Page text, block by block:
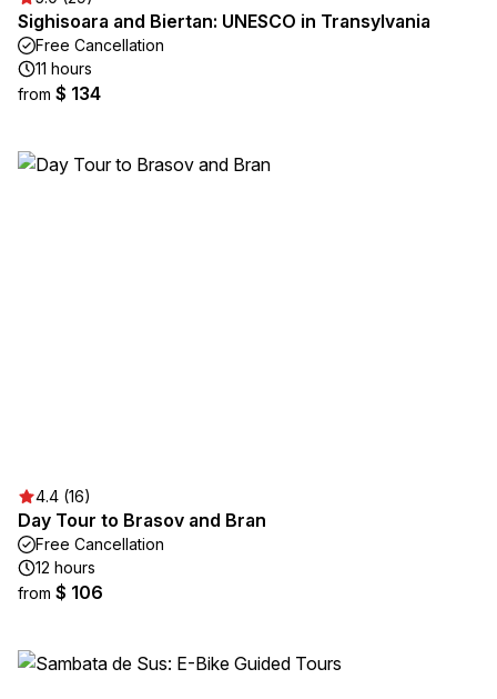
Sighisoara and Biertan: UNESCO in Transylvania
Free Cancellation
11 hours
from $ 134
4.4 (16)
Day Tour to Brasov and Bran
Free Cancellation
12 hours
from $ 106